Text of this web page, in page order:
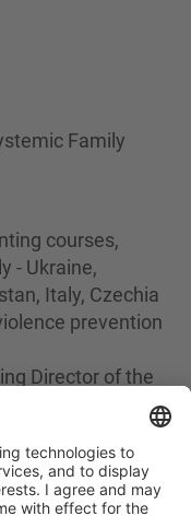
Family
courses,
- Ukraine,
Italy, Czechia
prevention
Director of the